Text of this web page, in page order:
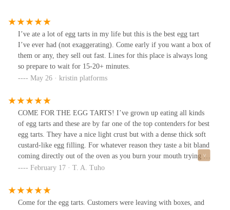
I’ve ate a lot of egg tarts in my life but this is the best egg tart
I’ve ever had (not exaggerating). Come early if you want a box of
them or any, they sell out fast. Lines for this place is always long
so prepare to wait for 15-20+ minutes.
May 26 · kristin platforms
COME FOR THE EGG TARTS! I’ve grown up eating all kinds
of egg tarts and these are by far one of the top contenders for best
egg tarts. They have a nice light crust but with a dense thick soft
custard-like egg filling. For whatever reason they taste a bit bland
coming directly out of the oven as you burn your mouth trying to
eat it fresh, but once it cools down a little you can taste all the
winter time (Feb) around 1pm and they just had a large batch
coming out of the oven. I tried coming here in the summer prior
February 17 · T. A. Tuho
Come for the egg tarts. Customers were leaving with boxes, and